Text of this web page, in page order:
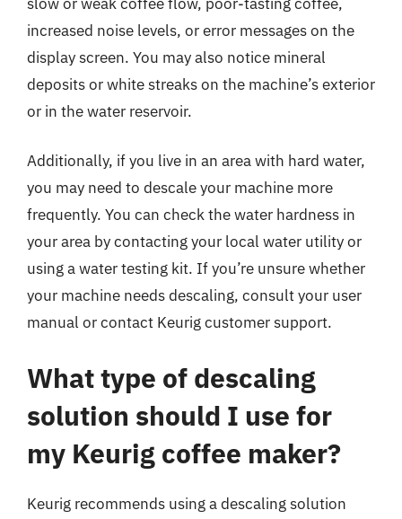
increased noise levels, or error messages on the
display screen. You may also notice mineral
deposits or white streaks on the machine’s exterior
or in the water reservoir.
Additionally, if you live in an area with hard water,
you may need to descale your machine more
frequently. You can check the water hardness in
your area by contacting your local water utility or
using a water testing kit. If you’re unsure whether
your machine needs descaling, consult your user
manual or contact Keurig customer support.
What type of descaling
solution should I use for
my Keurig coffee maker?
Keurig recommends using a descaling solution